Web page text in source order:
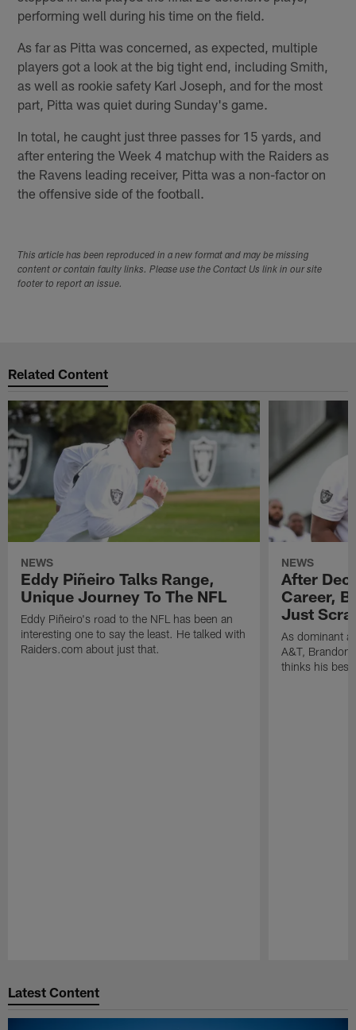
performing well during his time on the field.
As far as Pitta was concerned, as expected, multiple
players got a look at the big tight end, including Smith,
as well as rookie safety Karl Joseph, and for the most
part, Pitta was quiet during Sunday's game.
In total, he caught just three passes for 15 yards, and
after entering the Week 4 matchup with the Raiders as
the Ravens leading receiver, Pitta was a non-factor on
the offensive side of the football.
This article has been reproduced in a new format and may be missing
content or contain faulty links. Please use the Contact Us link in our site
footer to report an issue.
Related Content
NEWS
Eddy Piñeiro Talks Range,
Unique Journey To The NFL
Eddy Piñeiro's road to the NFL has been an
interesting one to say the least. He talked with
Raiders.com about just that.
NEWS
After
Career,
Just
As dominant
A&T, Brandon
thinks his best
Latest Content